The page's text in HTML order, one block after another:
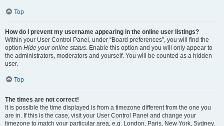
Top
How do I prevent my username appearing in the online user listings?
Within your User Control Panel, under “Board preferences”, you will find the
option Hide your online status. Enable this option and you will only appear to
the administrators, moderators and yourself. You will be counted as a hidden
user.
Top
The times are not correct!
It is possible the time displayed is from a timezone different from the one you
are in. If this is the case, visit your User Control Panel and change your
timezone to match your particular area, e.g. London, Paris, New York, Sydney,